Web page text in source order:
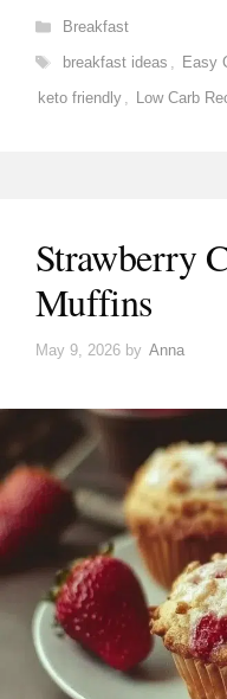
Categories
Breakfast
Tags
breakfast ideas , Easy
keto friendly , Low Carb
Strawberry
Muffins
May 9, 2026 by Anna